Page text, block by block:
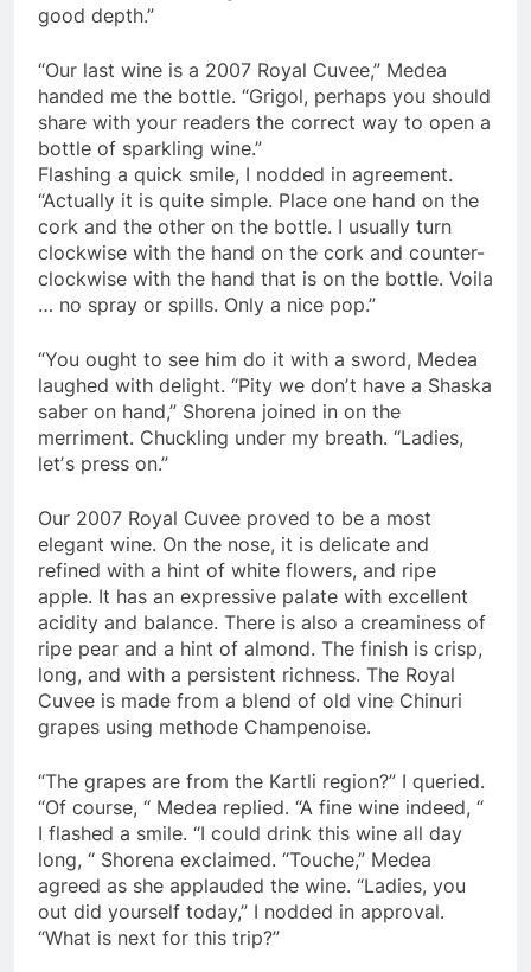
good depth.”
“Our last wine is a 2007 Royal Cuvee,” Medea
handed me the bottle. “Grigol, perhaps you should
share with your readers the correct way to open a
bottle of sparkling wine.”
Flashing a quick smile, I nodded in agreement.
“Actually it is quite simple. Place one hand on the
cork and the other on the bottle. I usually turn
clockwise with the hand on the cork and counter-
clockwise with the hand that is on the bottle. Voila
… no spray or spills. Only a nice pop.”
“You ought to see him do it with a sword, Medea
laughed with delight. “Pity we donʼt have a Shaska
saber on hand,” Shorena joined in on the
merriment. Chuckling under my breath. “Ladies,
letʼs press on.”
Our 2007 Royal Cuvee proved to be a most
elegant wine. On the nose, it is delicate and
refined with a hint of white flowers, and ripe
apple. It has an expressive palate with excellent
acidity and balance. There is also a creaminess of
ripe pear and a hint of almond. The finish is crisp,
long, and with a persistent richness. The Royal
Cuvee is made from a blend of old vine Chinuri
grapes using methode Champenoise.
“The grapes are from the Kartli region?” I queried.
“Of course, “ Medea replied. “A fine wine indeed, “
I flashed a smile. “I could drink this wine all day
long, “ Shorena exclaimed. “Touche,” Medea
agreed as she applauded the wine. “Ladies, you
out did yourself today,” I nodded in approval.
“What is next for this trip?”